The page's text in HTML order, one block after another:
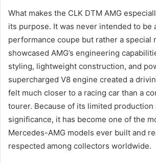
What makes the CLK DTM AMG
its purpose. It was never intended to be
performance coupe but rather a special
showcased AMG’s engineering
styling, lightweight construction, and
supercharged V8 engine created a
felt much closer to a racing car than a
tourer. Because of its limited production
significance, it has become one of the
Mercedes-AMG models ever built and
respected among collectors worldwide.